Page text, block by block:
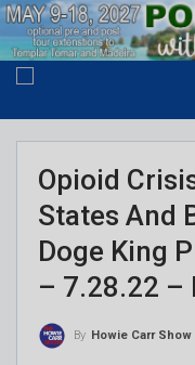
Opioid
States And
Doge King
– 7.28.22 –
By Howie Carr